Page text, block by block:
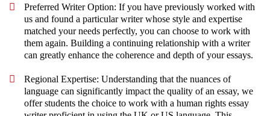
Preferred Writer Option: If you have previously worked with
us and found a particular writer whose style and expertise
matched your needs perfectly, you can choose to work with
them again. Building a continuing relationship with a writer
can greatly enhance the coherence and depth of your essays.
Regional Expertise: Understanding that the nuances of
language can significantly impact the quality of an essay, we
offer students the choice to work with a human rights essay